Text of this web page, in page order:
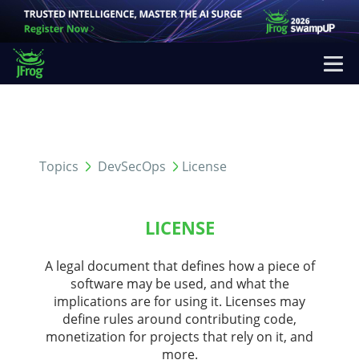
Topics DevSecOps License
LICENSE
A legal document that defines how a piece of
software may be used, and what the
implications are for using it. Licenses may
define rules around contributing code,
monetization for projects that rely on it, and
more.